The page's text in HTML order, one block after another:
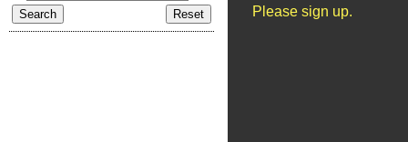
Please sign up.